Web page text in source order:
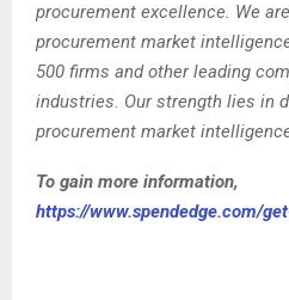
procurement excellence. We
procurement market
500 firms and other leading
industries. Our strength lies in
procurement market
To gain more information,
https://www.spendedge.com/